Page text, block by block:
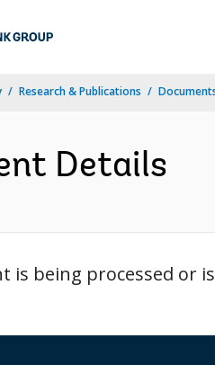
Research & Publications
Details
is being processed or